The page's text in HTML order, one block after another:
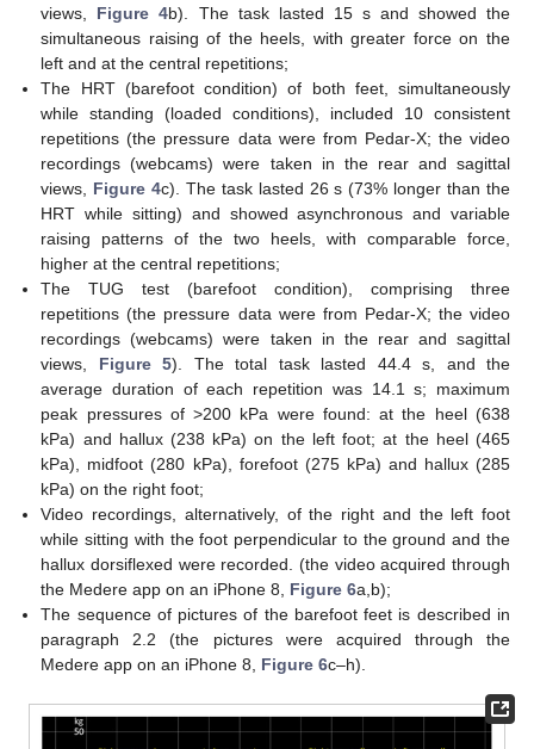
views, Figure 4b). The task lasted 15 s and showed the
simultaneous raising of the heels, with greater force on the
left and at the central repetitions;
The HRT (barefoot condition) of both feet, simultaneously
while standing (loaded conditions), included 10 consistent
repetitions (the pressure data were from Pedar-X; the video
recordings (webcams) were taken in the rear and sagittal
views, Figure 4c). The task lasted 26 s (73% longer than the
HRT while sitting) and showed asynchronous and variable
raising patterns of the two heels, with comparable force,
higher at the central repetitions;
The TUG test (barefoot condition), comprising three
repetitions (the pressure data were from Pedar-X; the video
recordings (webcams) were taken in the rear and sagittal
views, Figure 5). The total task lasted 44.4 s, and the
average duration of each repetition was 14.1 s; maximum
peak pressures of >200 kPa were found: at the heel (638
kPa) and hallux (238 kPa) on the left foot; at the heel (465
kPa), midfoot (280 kPa), forefoot (275 kPa) and hallux (285
kPa) on the right foot;
Video recordings, alternatively, of the right and the left foot
while sitting with the foot perpendicular to the ground and the
hallux dorsiflexed were recorded. (the video acquired through
the Medere app on an iPhone 8, Figure 6a,b);
The sequence of pictures of the barefoot feet is described in
paragraph 2.2 (the pictures were acquired through the
Medere app on an iPhone 8, Figure 6c–h).